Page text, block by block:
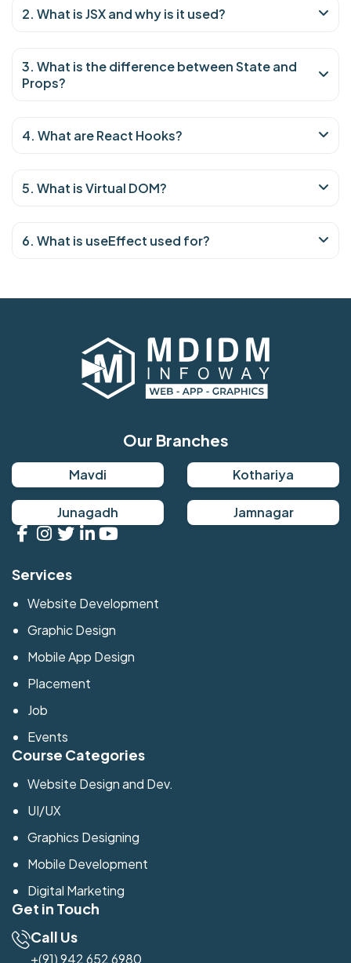
2. What is JSX and why is it used?
3. What is the difference between State and
Props?
4. What are React Hooks?
5. What is Virtual DOM?
6. What is useEffect used for?
Our Branches
Mavdi Kothariya
Junagadh Jamnagar
Services
Website Development
Graphic Design
Mobile App Design
Placement
Job
Events
Course Categories
Website Design and Dev.
UI/UX
Graphics Designing
Mobile Development
Digital Marketing
Get in Touch
Call Us
+(91) 942 652 6980